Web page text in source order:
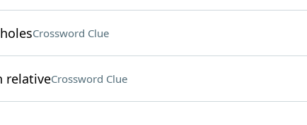
Crossword Clue
relativeCrossword Clue